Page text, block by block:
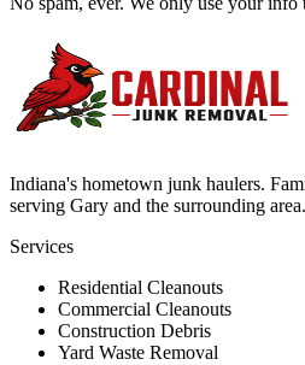
Indiana's hometown junk haulers.
serving Gary and the surrounding area.
Services
Residential Cleanouts
Commercial Cleanouts
Construction Debris
Yard Waste Removal